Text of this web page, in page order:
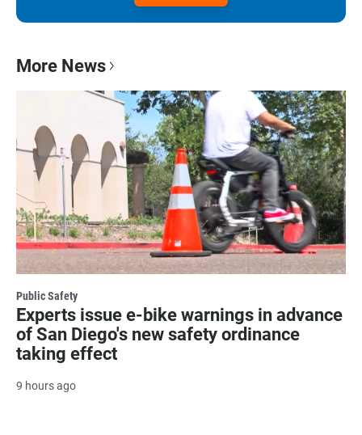
More News
Public Safety
Experts issue e-bike warnings in advance
of San Diego's new safety ordinance
taking effect
9 hours ago